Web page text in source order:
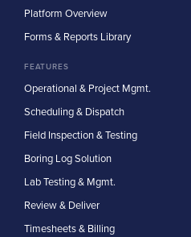
Platform Overview
Forms & Reports Library
FEATURES
Operational & Project Mgmt.
Scheduling & Dispatch
Field Inspection & Testing
Boring Log Solution
Lab Testing & Mgmt.
Review & Deliver
Timesheets & Billing